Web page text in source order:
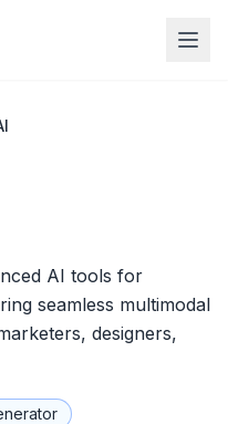
AI tools for
seamless multimodal
designers,